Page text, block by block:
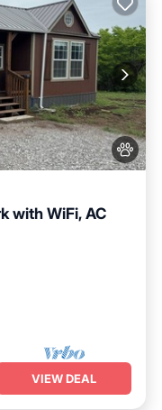
with WiFi, AC
VIEW DEAL